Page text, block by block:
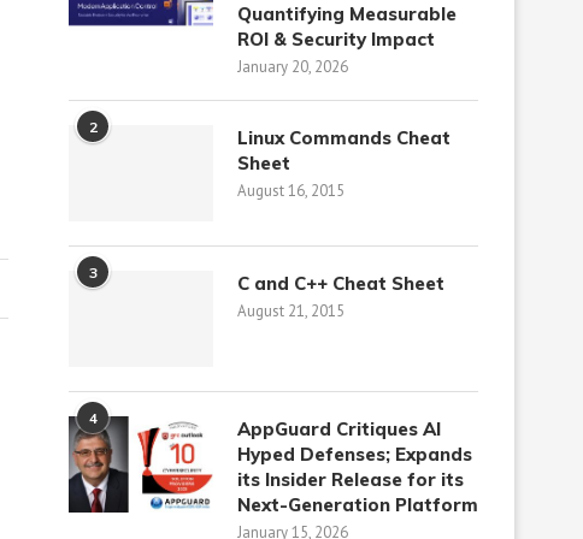
Quantifying Measurable
ROI & Security Impact
January 20, 2026
2
Linux Commands Cheat
Sheet
August 16, 2015
3 C and C++ Cheat Sheet
August 21, 2015
4
AppGuard Critiques AI
Hyped Defenses; Expands
its Insider Release for its
Next-Generation Platform
January 15, 2026